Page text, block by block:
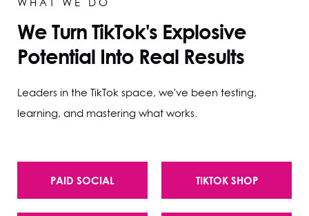
We Turn TikTok's Explosive
Potential Into Real Results
Leaders in the TikTok space, we've been testing,
learning, and mastering what works.
PAID SOCIAL TIKTOK SHOP